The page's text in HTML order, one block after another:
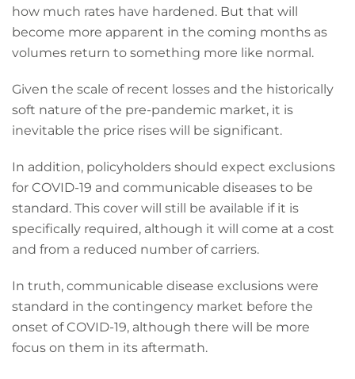
how much rates have hardened. But that will
become more apparent in the coming months as
volumes return to something more like normal.
Given the scale of recent losses and the historically
soft nature of the pre-pandemic market, it is
inevitable the price rises will be significant.
In addition, policyholders should expect exclusions
for COVID-19 and communicable diseases to be
standard. This cover will still be available if it is
specifically required, although it will come at a cost
and from a reduced number of carriers.
In truth, communicable disease exclusions were
standard in the contingency market before the
onset of COVID-19, although there will be more
focus on them in its aftermath.